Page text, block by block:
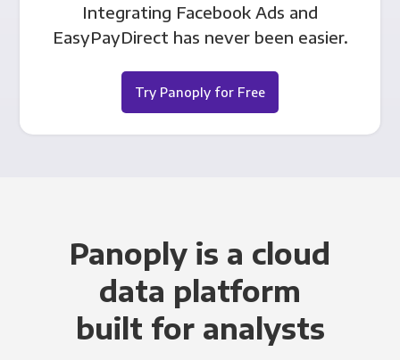
Integrating Facebook Ads and
EasyPayDirect has never been easier.
Try Panoply for Free
Panoply is a cloud
data platform
built for analysts